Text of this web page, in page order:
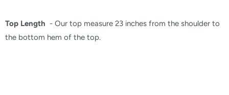
Top Length - Our top measure 23 inches from the shoulder to
the bottom hem of the top.